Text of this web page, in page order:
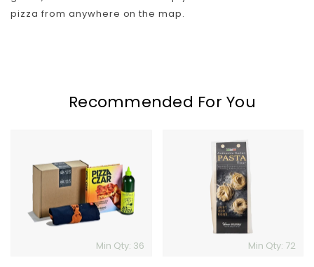
pizza from anywhere on the map.
Recommended For You
Min Qty: 36 Min Qty: 72